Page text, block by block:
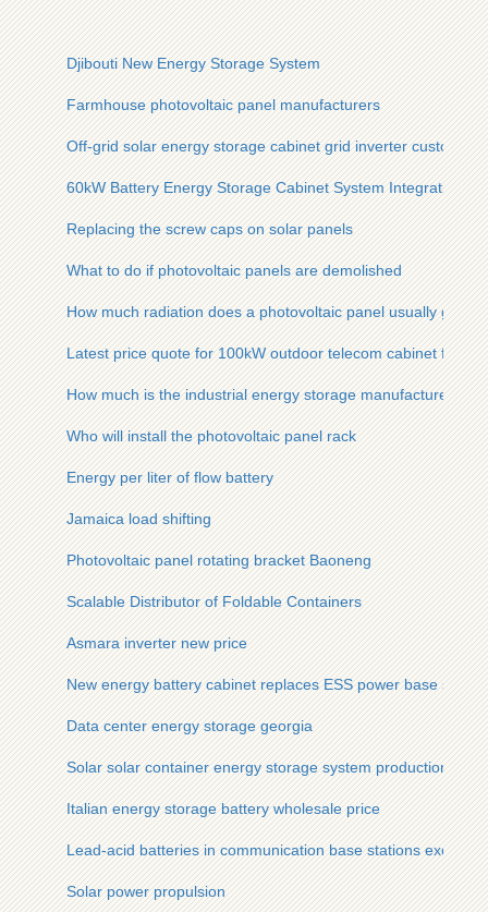
Djibouti New Energy Storage System
Farmhouse photovoltaic panel manufacturers
Off-grid solar energy storage cabinet grid inverter
60kW Battery Energy Storage Cabinet System Integration
Replacing the screw caps on solar panels
What to do if photovoltaic panels are demolished
How much radiation does a photovoltaic panel usually get
Latest price quote for 100kW outdoor telecom cabinet for
How much is the industrial energy storage manufacturer in
Who will install the photovoltaic panel rack
Energy per liter of flow battery
Jamaica load shifting
Photovoltaic panel rotating bracket Baoneng
Scalable Distributor of Foldable Containers
Asmara inverter new price
New energy battery cabinet replaces ESS power base station
Data center energy storage georgia
Solar solar container energy storage system production
Italian energy storage battery wholesale price
Lead-acid batteries in communication base stations exceed
Solar power propulsion